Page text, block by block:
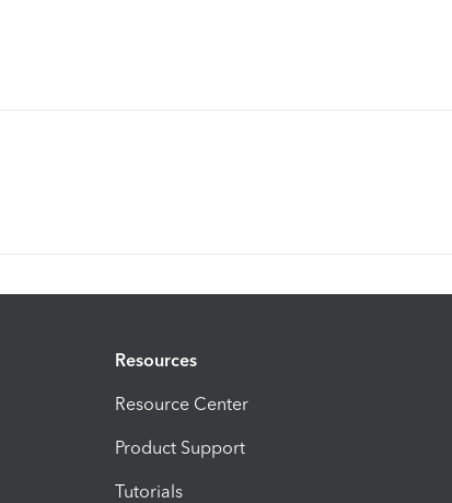
Resources
Resource Center
Product Support
Tutorials